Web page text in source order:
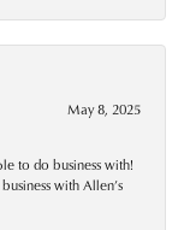
May 8, 2025
to do business with!
with Allen’s